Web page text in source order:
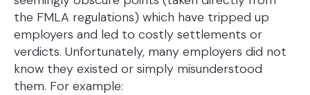
the FMLA regulations) which have tripped up
employers and led to costly settlements or
verdicts. Unfortunately, many employers did not
know they existed or simply misunderstood
them. For example: